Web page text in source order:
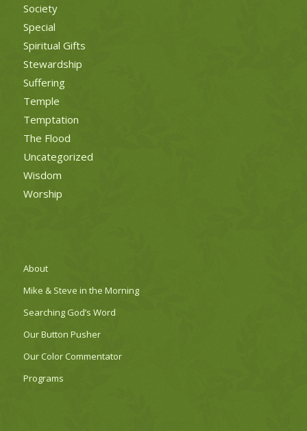
Society
Special
Spiritual Gifts
Stewardship
Suffering
Temple
Temptation
The Flood
Uncategorized
Wisdom
Worship
About
Mike & Steve in the Morning
Searching God’s Word
Our Button Pusher
Our Color Commentator
Programs